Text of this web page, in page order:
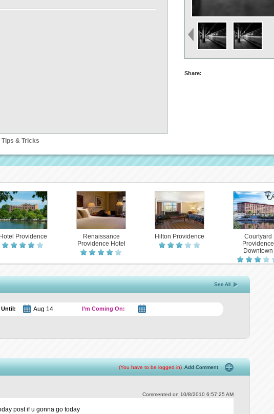
Tips & Tricks
Share:
Hotel Providence
Renaissance
Providence Hotel
Hilton Providence
Courtyard
Providence
Downtown
See All
Until: I’m Coming On:
(You have to be logged in)Add Comment
post if u gonna go today
Commented on 10/8/2010 6:57:25 AM